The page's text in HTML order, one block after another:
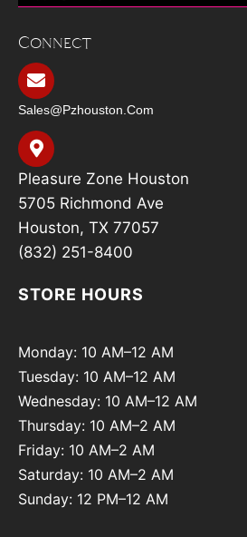
Connect
Sales@pzhouston.com
Pleasure Zone Houston
5705 Richmond Ave
Houston, TX 77057
(832) 251-8400
STORE HOURS
Monday: 10 AM–12 AM
Tuesday: 10 AM–12 AM
Wednesday: 10 AM–12 AM
Thursday: 10 AM–2 AM
Friday: 10 AM–2 AM
Saturday: 10 AM–2 AM
Sunday: 12 PM–12 AM